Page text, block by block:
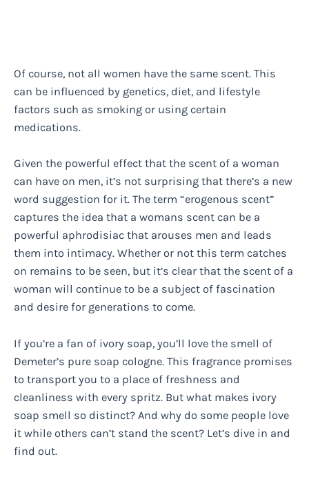
Of course, not all women have the same scent. This
can be influenced by genetics, diet, and lifestyle
factors such as smoking or using certain
medications.
Given the powerful effect that the scent of a woman
can have on men, it’s not surprising that there’s a new
word suggestion for it. The term “erogenous scent”
captures the idea that a womans scent can be a
powerful aphrodisiac that arouses men and leads
them into intimacy. Whether or not this term catches
on remains to be seen, but it’s clear that the scent of a
woman will continue to be a subject of fascination
and desire for generations to come.
If you’re a fan of ivory soap, you’ll love the smell of
Demeter’s pure soap cologne. This fragrance promises
to transport you to a place of freshness and
cleanliness with every spritz. But what makes ivory
soap smell so distinct? And why do some people love
it while others can’t stand the scent? Let’s dive in and
find out.